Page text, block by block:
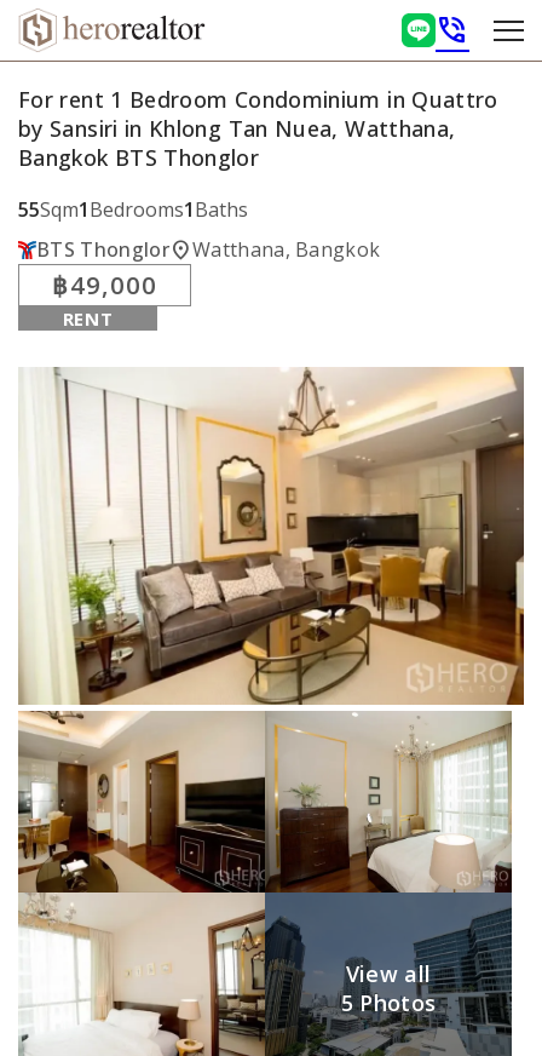
phone_in_talk
For rent 1 Bedroom Condominium in Quattro
by Sansiri in Khlong Tan Nuea, Watthana,
Bangkok BTS Thonglor
55Sqm1Bedrooms1Baths
BTS Thonglorlocation_onWatthana, Bangkok
฿49,000
RENT
View all
5 Photos